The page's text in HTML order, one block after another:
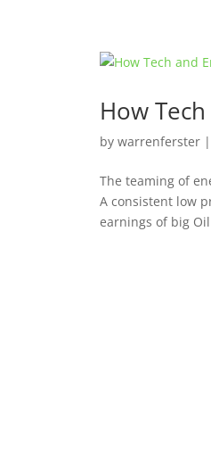
How
by warrenferster|
The teaming of
A consistent low
earnings of big